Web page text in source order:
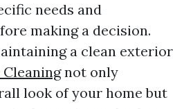
needs and
making a decision.
a clean exterior
not only
look of your home but